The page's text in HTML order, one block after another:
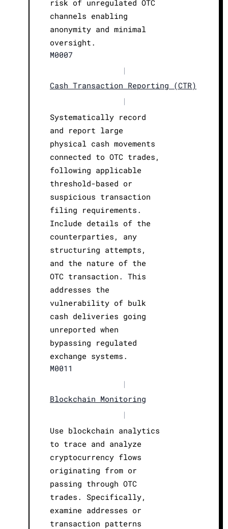
risk of unregulated OTC
channels enabling
anonymity and minimal
oversight.
M0007
|
Cash Transaction Reporting (CTR)
|
Systematically record
and report large
physical cash movements
connected to OTC trades,
following applicable
threshold-based or
suspicious transaction
filing requirements.
Include details of the
counterparties, any
structuring attempts,
and the nature of the
OTC transaction. This
addresses the
vulnerability of bulk
cash deliveries going
unreported when
bypassing regulated
exchange systems.
M0011
|
Blockchain Monitoring
|
Use blockchain analytics
to trace and analyze
cryptocurrency flows
originating from or
passing through OTC
trades. Specifically,
examine addresses or
transaction patterns